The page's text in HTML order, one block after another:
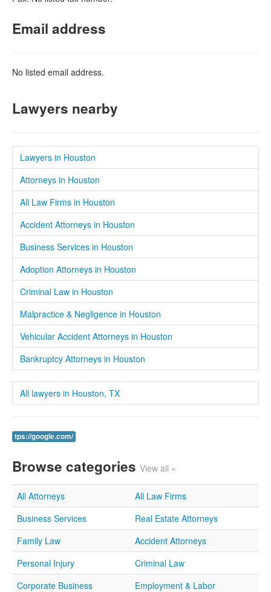
Email address
No listed email address.
Lawyers nearby
Lawyers in Houston
Attorneys in Houston
All Law Firms in Houston
Accident Attorneys in Houston
Business Services in Houston
Adoption Attorneys in Houston
Criminal Law in Houston
Malpractice & Negligence in Houston
Vehicular Accident Attorneys in Houston
Bankruptcy Attorneys in Houston
All lawyers in Houston, TX
tps://google.com/
Browse categories View all »
All Attorneys
All Law Firms
Business Services
Real Estate Attorneys
Family Law
Accident Attorneys
Personal Injury
Criminal Law
Corporate Business
Employment & Labor